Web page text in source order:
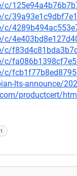
c/
c/
c/
lts-announce/
productcert/